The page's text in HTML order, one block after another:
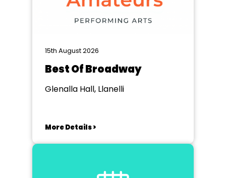
15th August 2026
Best Of Broadway
Glenalla Hall, Llanelli
More Details >